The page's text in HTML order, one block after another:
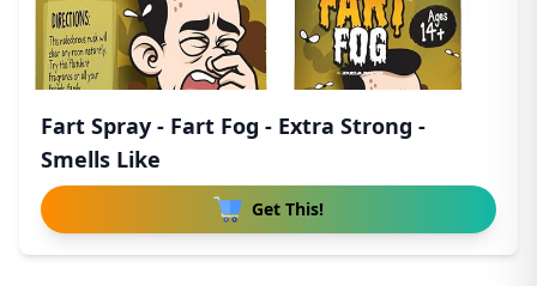
Fart Spray - Fart Fog - Extra Strong -
Smells Like
Get This!